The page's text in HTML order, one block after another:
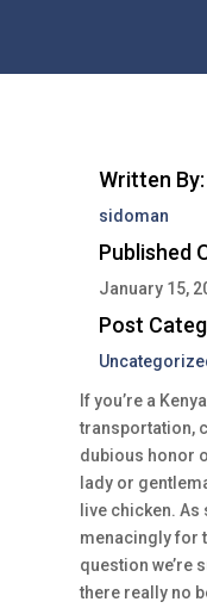
Written By:
sidoman
Published
January 15,
Post
If you’re a
transportation,
dubious honor
lady or
live chicken.
menacingly for
question we’re
there really no